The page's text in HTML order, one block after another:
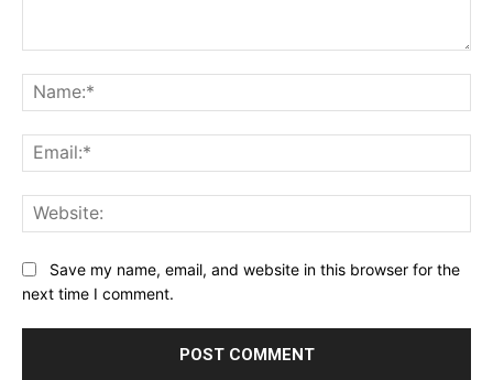
Save my name, email, and website in this browser for the
next time I comment.